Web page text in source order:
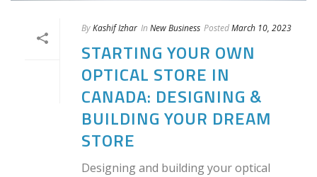
ByKashif Izhar In New Business PostedMarch 10, 2023
STARTING YOUR OWN
OPTICAL STORE IN
CANADA: DESIGNING &
BUILDING YOUR DREAM
STORE
Designing and building your optical